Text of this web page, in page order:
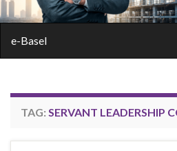
e-Basel
TAG: SERVANT LEADERSHIP